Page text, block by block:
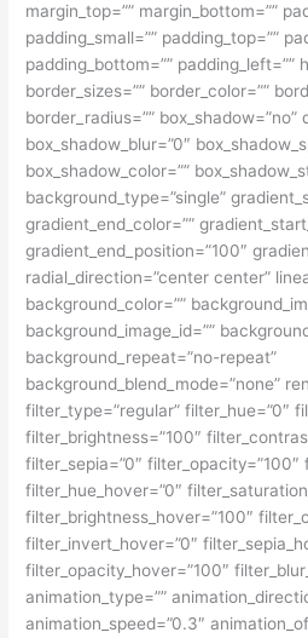
margin_top=”” margin_bottom=””
padding_small=”” padding_top=””
padding_bottom=”” padding_left=””
border_sizes=”” border_color=””
border_radius=”” box_shadow=”no”
box_shadow_blur=”0″
box_shadow_color=””
background_type=”single”
gradient_end_color=””
gradient_end_position=”100″
radial_direction=”center center”
background_color=””
background_image_id=””
background_repeat=”no-repeat”
background_blend_mode=”none”
filter_type=”regular” filter_hue=”0″
filter_brightness=”100″
filter_sepia=”0″ filter_opacity=”100″
filter_hue_hover=”0″
filter_brightness_hover=”100″
filter_invert_hover=”0″
filter_opacity_hover=”100″
animation_type=””
animation_speed=”0.3″